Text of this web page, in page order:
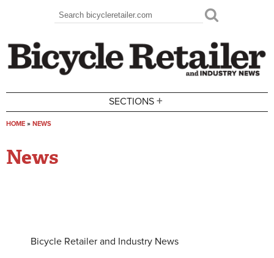
Search form
Search
SECTIONS +
HOME » NEWS
News
Bicycle Retailer and Industry News